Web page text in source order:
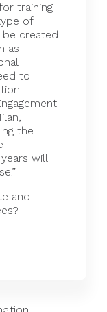
training
of
be created
as
to
the
will
and